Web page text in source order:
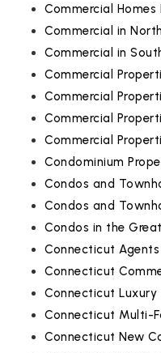
Commercial Homes
Commercial in
Commercial in
Commercial
Commercial
Commercial
Commercial
Condominium
Condos and
Condos and
Condos in the
Connecticut Agents
Connecticut
Connecticut Luxury
Connecticut Multi-
Connecticut New